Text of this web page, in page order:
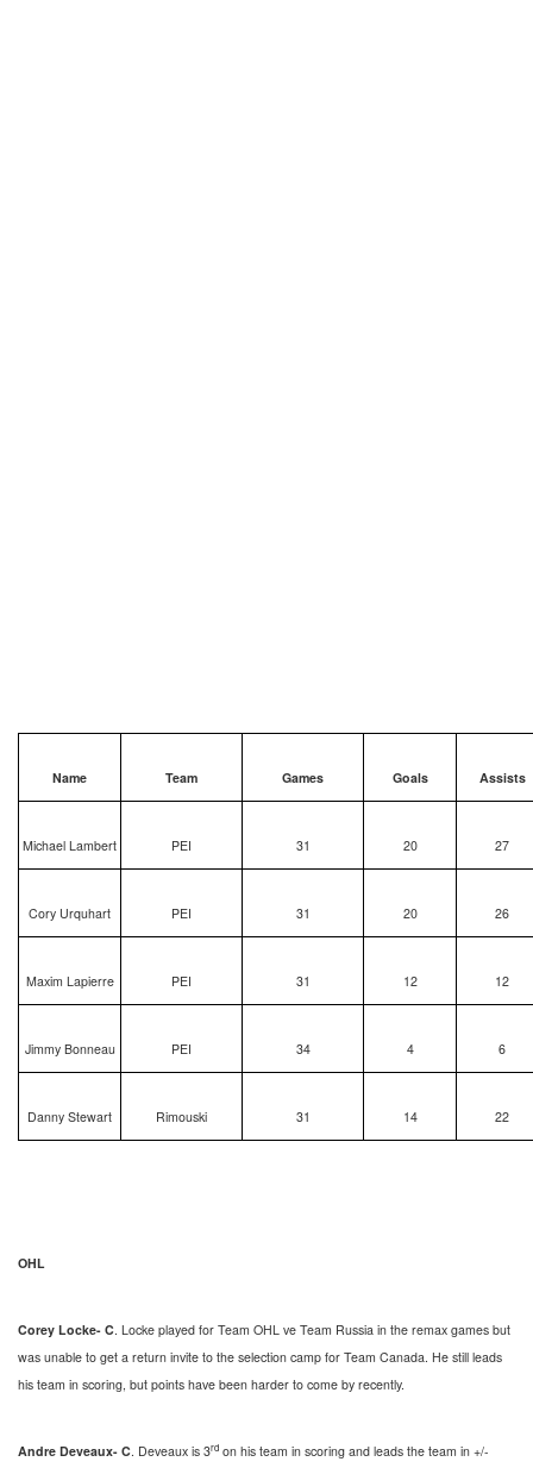
Name Team Games Goals Assists
Michael Lambert PEI 31 20 27
Cory Urquhart PEI 31 20 26
Maxim Lapierre PEI 31 12 12
Jimmy Bonneau PEI 34 4 6
Danny Stewart Rimouski 31 14 22
OHL
Corey Locke- C. Locke played for Team OHL ve Team Russia in the remax games but
was unable to get a return invite to the selection camp for Team Canada. He still leads
his team in scoring, but points have been harder to come by recently.
Andre Deveaux- C. Deveaux is 3rd on his team in scoring and leads the team in +/-